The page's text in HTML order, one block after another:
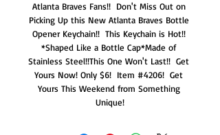
Atlanta Braves Fans!!  Don't Miss Out on
Picking Up this New Atlanta Braves Bottle
Opener Keychain!!  This Keychain is Hot!!
*Shaped Like a Bottle Cap*Made of
Stainless Steel!!This One Won't Last!!  Get
Yours Now! Only $6!  Item #4206!  Get
Yours This Weekend from Something
Unique!